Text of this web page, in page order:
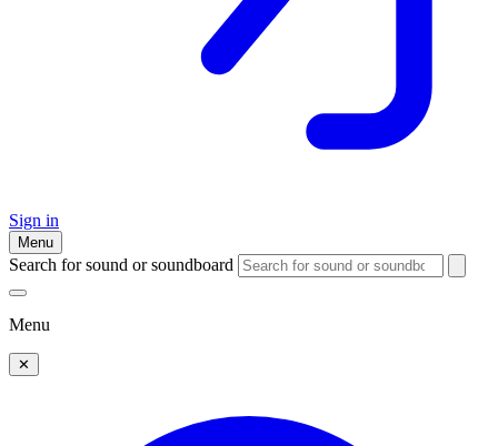
Sign in
Menu
Search for sound or soundboard
Menu
✕